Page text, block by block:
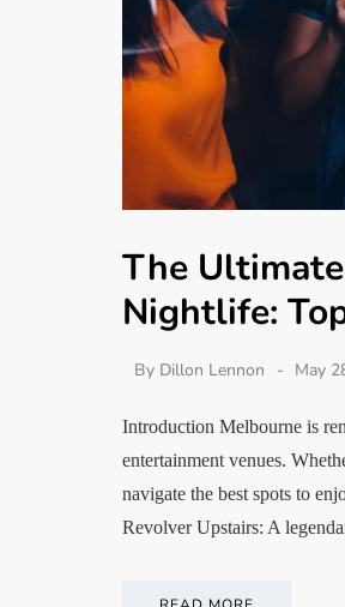
The
Nightlife:
By Dillon Lennon May
Introduction Melbourne is
entertainment venues.
navigate the best spots to
Revolver Upstairs: A